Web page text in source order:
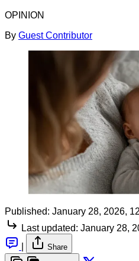
OPINION
By Guest Contributor
Published: January 28, 2026,
Last updated: January 28,
Share